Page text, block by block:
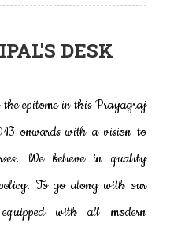
DESK
epitome in this Prayagraj
onwards with a vision to
We believe in quality
To go along with our
with all modern